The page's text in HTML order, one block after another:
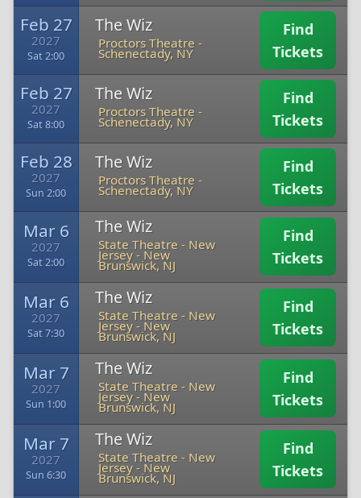
Feb 27
2027
Sat 2:00
The Wiz
Proctors Theatre -
Schenectady, NY
Find
Tickets
Feb 27
2027
Sat 8:00
The Wiz
Proctors Theatre -
Schenectady, NY
Find
Tickets
Feb 28
2027
Sun 2:00
The Wiz
Proctors Theatre -
Schenectady, NY
Find
Tickets
Mar 6
2027
Sat 2:00
The Wiz
State Theatre - New
Jersey - New
Brunswick, NJ
Find
Tickets
Mar 6
2027
Sat 7:30
The Wiz
State Theatre - New
Jersey - New
Brunswick, NJ
Find
Tickets
Mar 7
2027
Sun 1:00
The Wiz
State Theatre - New
Jersey - New
Brunswick, NJ
Find
Tickets
Mar 7
2027
Sun 6:30
The Wiz
State Theatre - New
Jersey - New
Brunswick, NJ
Find
Tickets